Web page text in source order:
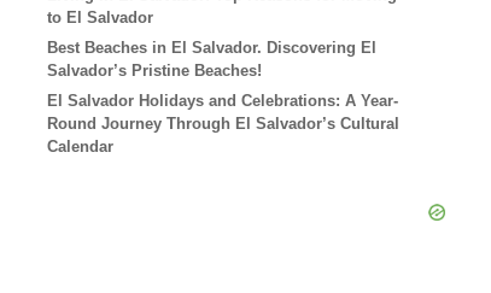
to El Salvador
Best Beaches in El Salvador. Discovering El
Salvador’s Pristine Beaches!
El Salvador Holidays and Celebrations: A Year-
Round Journey Through El Salvador’s Cultural
Calendar